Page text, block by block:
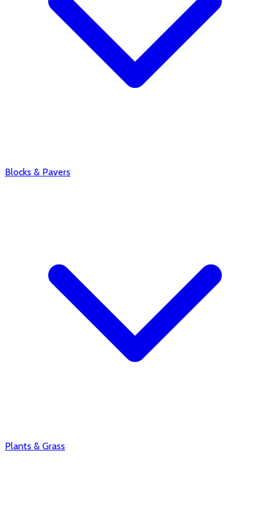
Blocks & Pavers
Plants & Grass